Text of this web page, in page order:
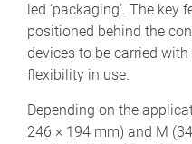
led ‘packaging’. The
positioned behind the
devices to be carried
flexibility in use.
Depending on the
246 × 194 mm) and M